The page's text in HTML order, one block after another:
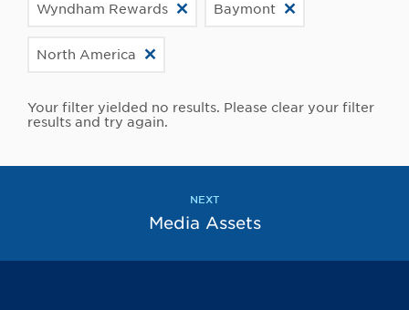
Wyndham Rewards Baymont
North America
Your filter yielded no results. Please clear your filter
results and try again.
NEXT
Media Assets